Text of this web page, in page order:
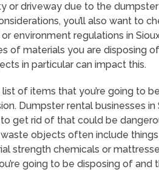
or driveway due to the
you’ll also want to
environment regulations in
of materials you are disposing
in particular can impact this.
list of items that you’re going to
Dumpster rental businesses in
get rid of that could be
objects often include things
strength chemicals or
going to be disposing of and